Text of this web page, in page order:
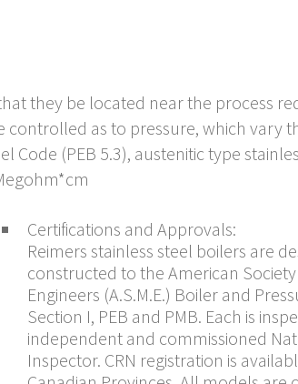
they be located near the process
as to pressure, which vary
Code (PEB 5.3), austenitic type
Certifications and Approvals:
Reimers stainless steel boilers are
constructed to the American
Engineers (A.S.M.E.) Boiler and
Section I, PEB and PMB. Each is
independent and commissioned
Inspector. CRN registration is